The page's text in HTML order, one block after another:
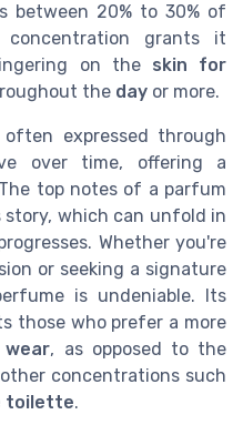
between 20% to 30% of
grants it
on the skin for
the day or more.
expressed through
over time, offering a
top notes of a parfum
which can unfold in
Whether you're
or seeking a signature
is undeniable. Its
those who prefer a more
wear, as opposed to the
concentrations such
toilette.